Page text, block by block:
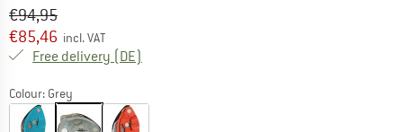
Original price :
€94,95
Price:
€85,46 incl. VAT
Free delivery (DE)
Colour: Grey